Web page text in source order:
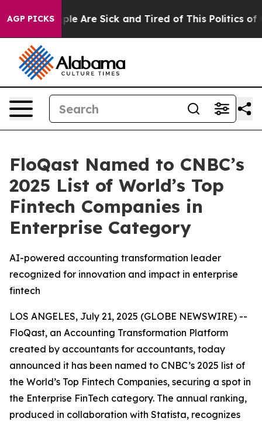
AGP PICKS
“People Are Sick and Tired of This Politics of
FloQast Named to CNBC’s
2025 List of World’s Top
Fintech Companies in
Enterprise Category
AI-powered accounting transformation leader
recognized for innovation and impact in enterprise
fintech
LOS ANGELES, July 21, 2025 (GLOBE NEWSWIRE) --
FloQast, an Accounting Transformation Platform
created by accountants for accountants, today
announced it has been named to CNBC’s 2025 list of
the World’s Top Fintech Companies, securing a spot in
the Enterprise FinTech category. The annual ranking,
produced in collaboration with Statista, recognizes